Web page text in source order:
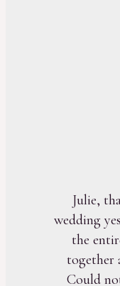
Julie,
wedding
the
together
Could